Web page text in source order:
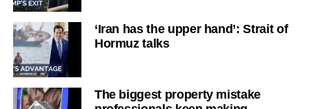
‘Iran has the upper hand’: Strait of
Hormuz talks
The biggest property mistake